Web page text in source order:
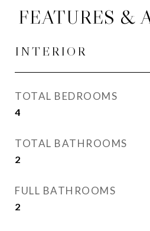
FEATURES &
INTERIOR
TOTAL BEDROOMS
4
TOTAL BATHROOMS
2
FULL BATHROOMS
2